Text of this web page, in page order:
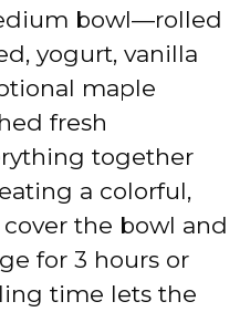
bowl—rolled
yogurt, vanilla
maple
fresh
together
a colorful,
the bowl and
for 3 hours or
time lets the